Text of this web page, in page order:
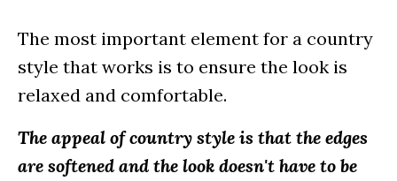
The most important element for a country
style that works is to ensure the look is
relaxed and comfortable.
The appeal of country style is that the edges
are softened and the look doesn't have to be